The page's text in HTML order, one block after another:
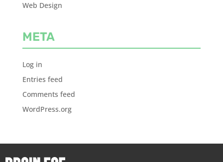
Web Design
META
Log in
Entries feed
Comments feed
WordPress.org